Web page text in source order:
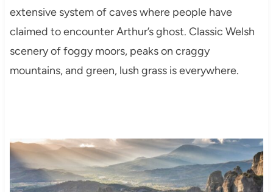
extensive system of caves where people have
claimed to encounter Arthur’s ghost. Classic Welsh
scenery of foggy moors, peaks on craggy
mountains, and green, lush grass is everywhere.